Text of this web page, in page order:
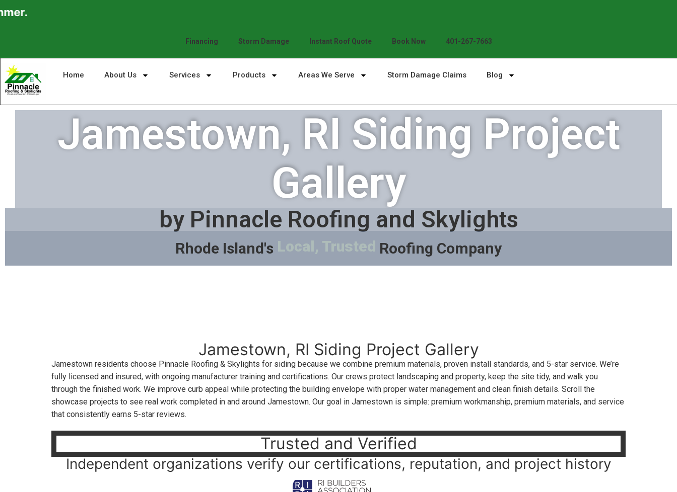
Financing Storm Damage Instant Roof Quote Book Now 401-267-7663
Home About Us Services Products Areas We Serve Storm Damage Claims Blog
Jamestown, RI Siding Project
Gallery
by Pinnacle Roofing and Skylights
Rhode Island's Local, Trusted Roofing Company
Jamestown, RI Siding Project Gallery
Jamestown residents choose Pinnacle Roofing & Skylights for siding because we combine premium materials, proven install standards, and 5-star service. We’re
fully licensed and insured, with ongoing manufacturer training and certifications. Our crews protect landscaping and property, keep the site tidy, and walk you
through the finished work. We improve curb appeal while protecting the building envelope with proper water management and clean finish details. Scroll the
showcase projects to see real work completed in and around Jamestown. Our goal in Jamestown is simple: premium workmanship, premium materials, and service
that consistently earns 5-star reviews.
Trusted and Verified
Independent organizations verify our certifications, reputation, and project history